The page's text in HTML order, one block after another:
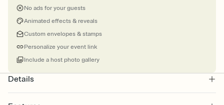
No ads for your guests
Animated effects & reveals
Custom envelopes & stamps
Personalize your event link
Include a host photo gallery
Details